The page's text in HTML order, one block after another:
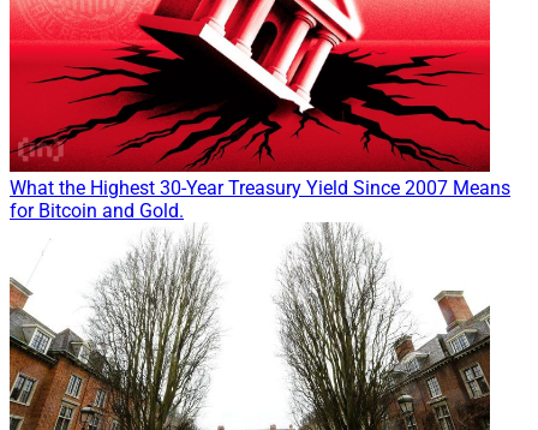
What the Highest 30-Year Treasury Yield Since 2007 Means
for Bitcoin and Gold.